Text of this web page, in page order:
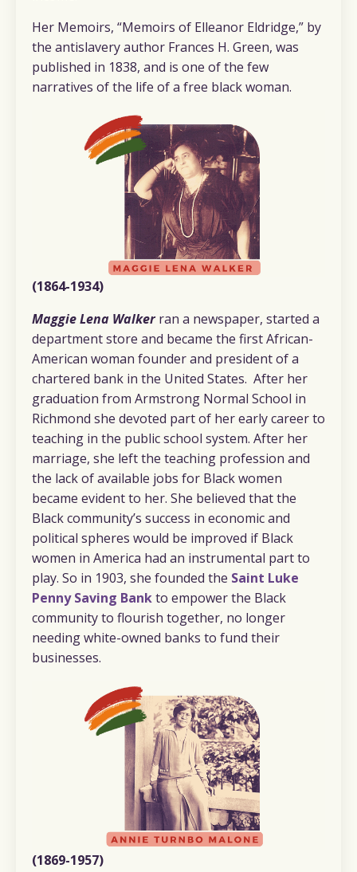
Her Memoirs, “Memoirs of Elleanor Eldridge,” by
the antislavery author Frances H. Green, was
published in 1838, and is one of the few
narratives of the life of a free black woman.
(1864-1934)
Maggie Lena Walker ran a newspaper, started a
department store and became the first African-
American woman founder and president of a
chartered bank in the United States. After her
graduation from Armstrong Normal School in
Richmond she devoted part of her early career to
teaching in the public school system. After her
marriage, she left the teaching profession and
the lack of available jobs for Black women
became evident to her. She believed that the
Black community’s success in economic and
political spheres would be improved if Black
women in America had an instrumental part to
play. So in 1903, she founded the Saint Luke
Penny Saving Bankto empower the Black
community to flourish together, no longer
needing white-owned banks to fund their
businesses.
(1869-1957)